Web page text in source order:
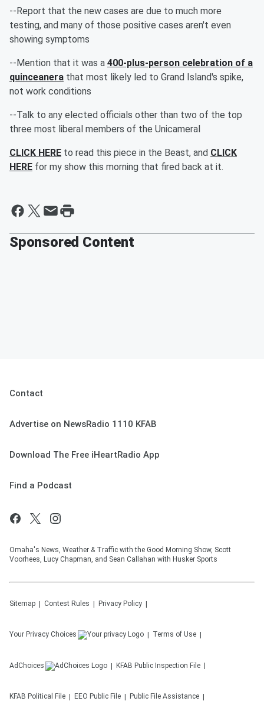
--Report that the new cases are due to much more
testing, and many of those positive cases aren't even
showing symptoms
--Mention that it was a 400-plus-person celebration of a
quinceanera that most likely led to Grand Island's spike,
not work conditions
--Talk to any elected officials other than two of the top
three most liberal members of the Unicameral
CLICK HERE to read this piece in the Beast, and CLICK
HERE for my show this morning that fired back at it.
Sponsored Content
Contact
Advertise on NewsRadio 1110 KFAB
Download The Free iHeartRadio App
Find a Podcast
Omaha's News, Weather & Traffic with the Good Morning Show, Scott
Voorhees, Lucy Chapman, and Sean Callahan with Husker Sports
Sitemap Contest Rules Privacy Policy
Your Privacy Choices Terms of Use
AdChoices KFAB Public Inspection File
KFAB Political File EEO Public File Public File Assistance